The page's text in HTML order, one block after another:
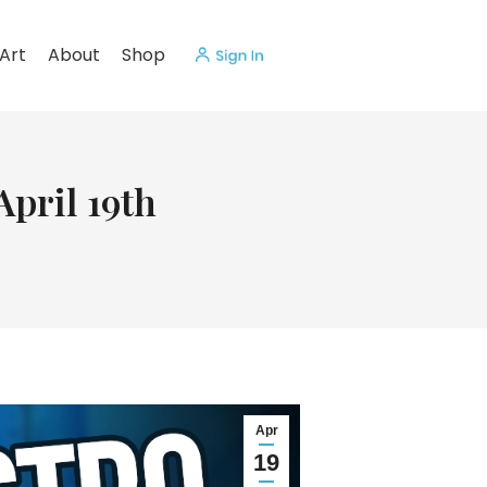
About Shop
19th
Apr
19